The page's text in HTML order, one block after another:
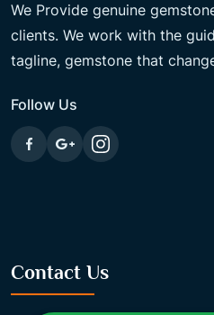
We Provide genuine
clients. We work with the
tagline, gemstone that
Follow Us
Contact Us